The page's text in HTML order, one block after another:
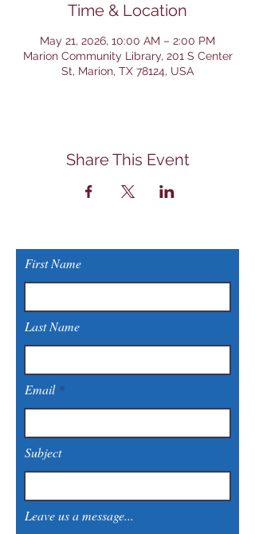
Time & Location
May 21, 2026, 10:00 AM – 2:00 PM
Marion Community Library, 201 S Center
St, Marion, TX 78124, USA
Share This Event
First Name
Last Name
Email
Subject
Leave us a message...